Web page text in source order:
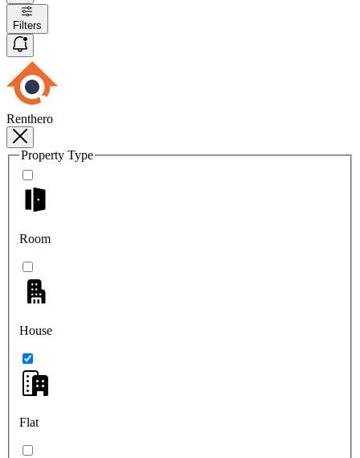
Filters
Renthero
Property Type
Room
House
Flat